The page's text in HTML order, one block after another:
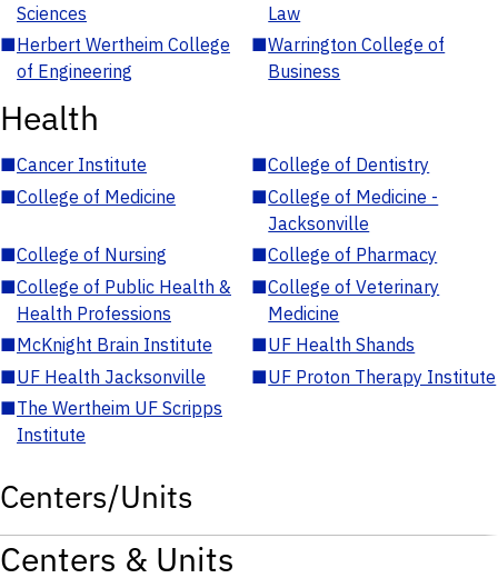
Sciences
Law
■Herbert Wertheim College
of Engineering
■Warrington College of
Business
Health
■Cancer Institute ■College of Dentistry
■College of Medicine ■College of Medicine -
Jacksonville
■College of Nursing ■College of Pharmacy
■College of Public Health &
Health Professions
■College of Veterinary
Medicine
■McKnight Brain Institute ■UF Health Shands
■UF Health Jacksonville ■UF Proton Therapy Institute
■The Wertheim UF Scripps
Institute
Centers/Units
Centers & Units